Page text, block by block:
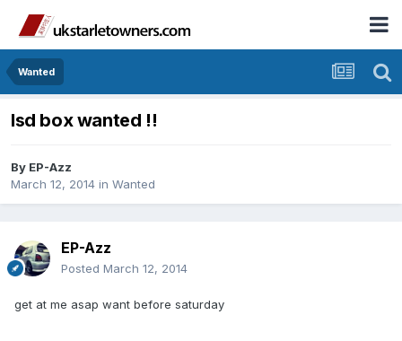
Wanted
lsd box wanted !!
By EP-Azz
March 12, 2014 in Wanted
EP-Azz
Posted March 12, 2014
get at me asap want before saturday